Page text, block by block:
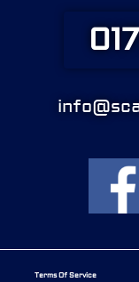
Terms Of Service